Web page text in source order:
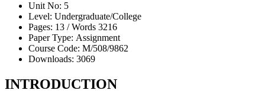
Unit No: 5
Level: Undergraduate/College
Pages:
13 /Words 3216
Paper Type: Assignment
Course Code: M/508/9862
Downloads: 3069
INTRODUCTION